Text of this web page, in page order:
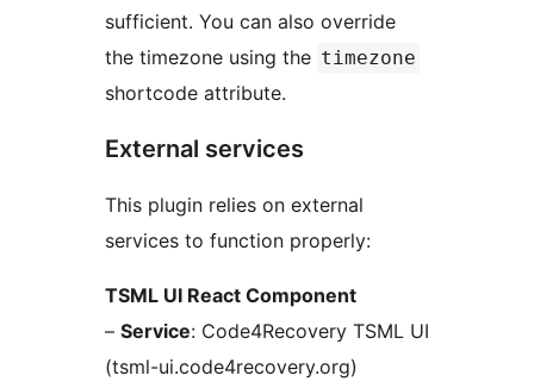
sufficient. You can also override
the timezone using the timezone
shortcode attribute.
External services
This plugin relies on external
services to function properly:
TSML UI React Component
– Service: Code4Recovery TSML UI
(tsml-ui.code4recovery.org)